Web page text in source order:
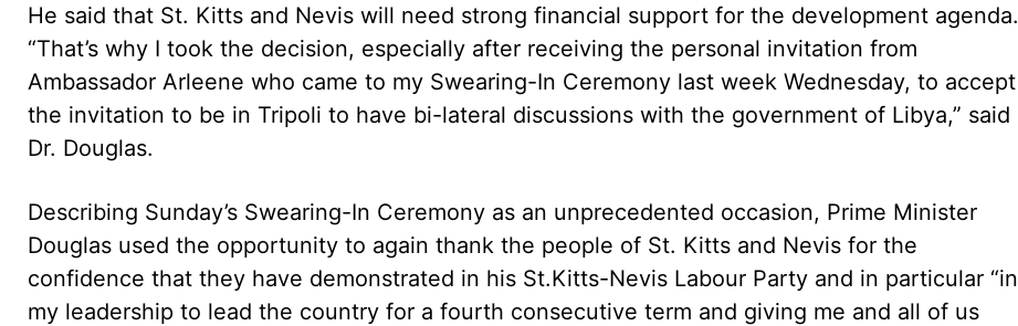
He said that St. Kitts and Nevis will need strong financial support for the development agenda.
“That’s why I took the decision, especially after receiving the personal invitation from
Ambassador Arleene who came to my Swearing-In Ceremony last week Wednesday, to accept
the invitation to be in Tripoli to have bi-lateral discussions with the government of Libya,” said
Dr. Douglas.
Describing Sunday’s Swearing-In Ceremony as an unprecedented occasion, Prime Minister
Douglas used the opportunity to again thank the people of St. Kitts and Nevis for the
confidence that they have demonstrated in his St.Kitts-Nevis Labour Party and in particular “in
my leadership to lead the country for a fourth consecutive term and giving me and all of us